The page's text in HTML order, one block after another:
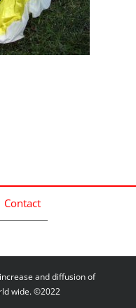
Contact
and diffusion of
wide. ©2022